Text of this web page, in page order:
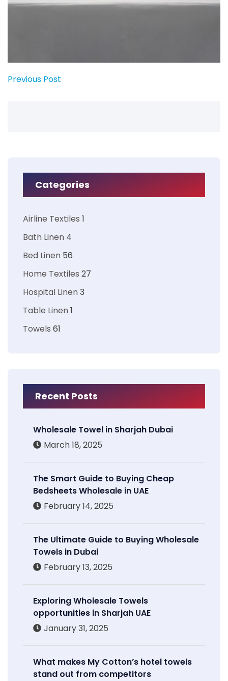
Previous Post
Categories
Airline Textiles 1
Bath Linen 4
Bed Linen 56
Home Textiles 27
Hospital Linen3
Table Linen1
Towels 61
Recent Posts
Wholesale Towel in Sharjah Dubai
March 18, 2025
The Smart Guide to Buying Cheap
Bedsheets Wholesale in UAE
February 14, 2025
The Ultimate Guide to Buying Wholesale
Towels in Dubai
February 13, 2025
Exploring Wholesale Towels
opportunities in Sharjah UAE
January 31, 2025
What makes My Cotton’s hotel towels
stand out from competitors